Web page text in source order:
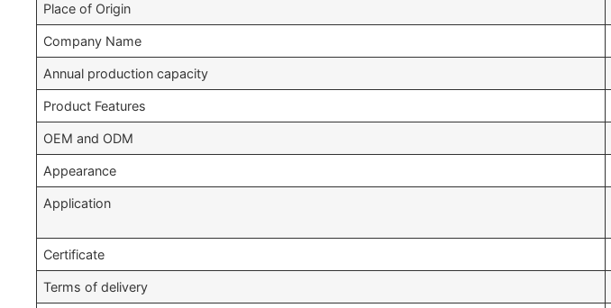
Place of Origin
Company Name
Annual production capacity
Product Features
OEM and ODM
Appearance
Application
Certificate
Terms of delivery